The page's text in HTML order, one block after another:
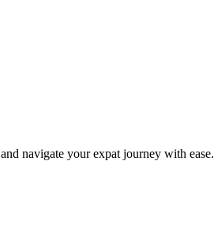
navigate your expat journey with ease.